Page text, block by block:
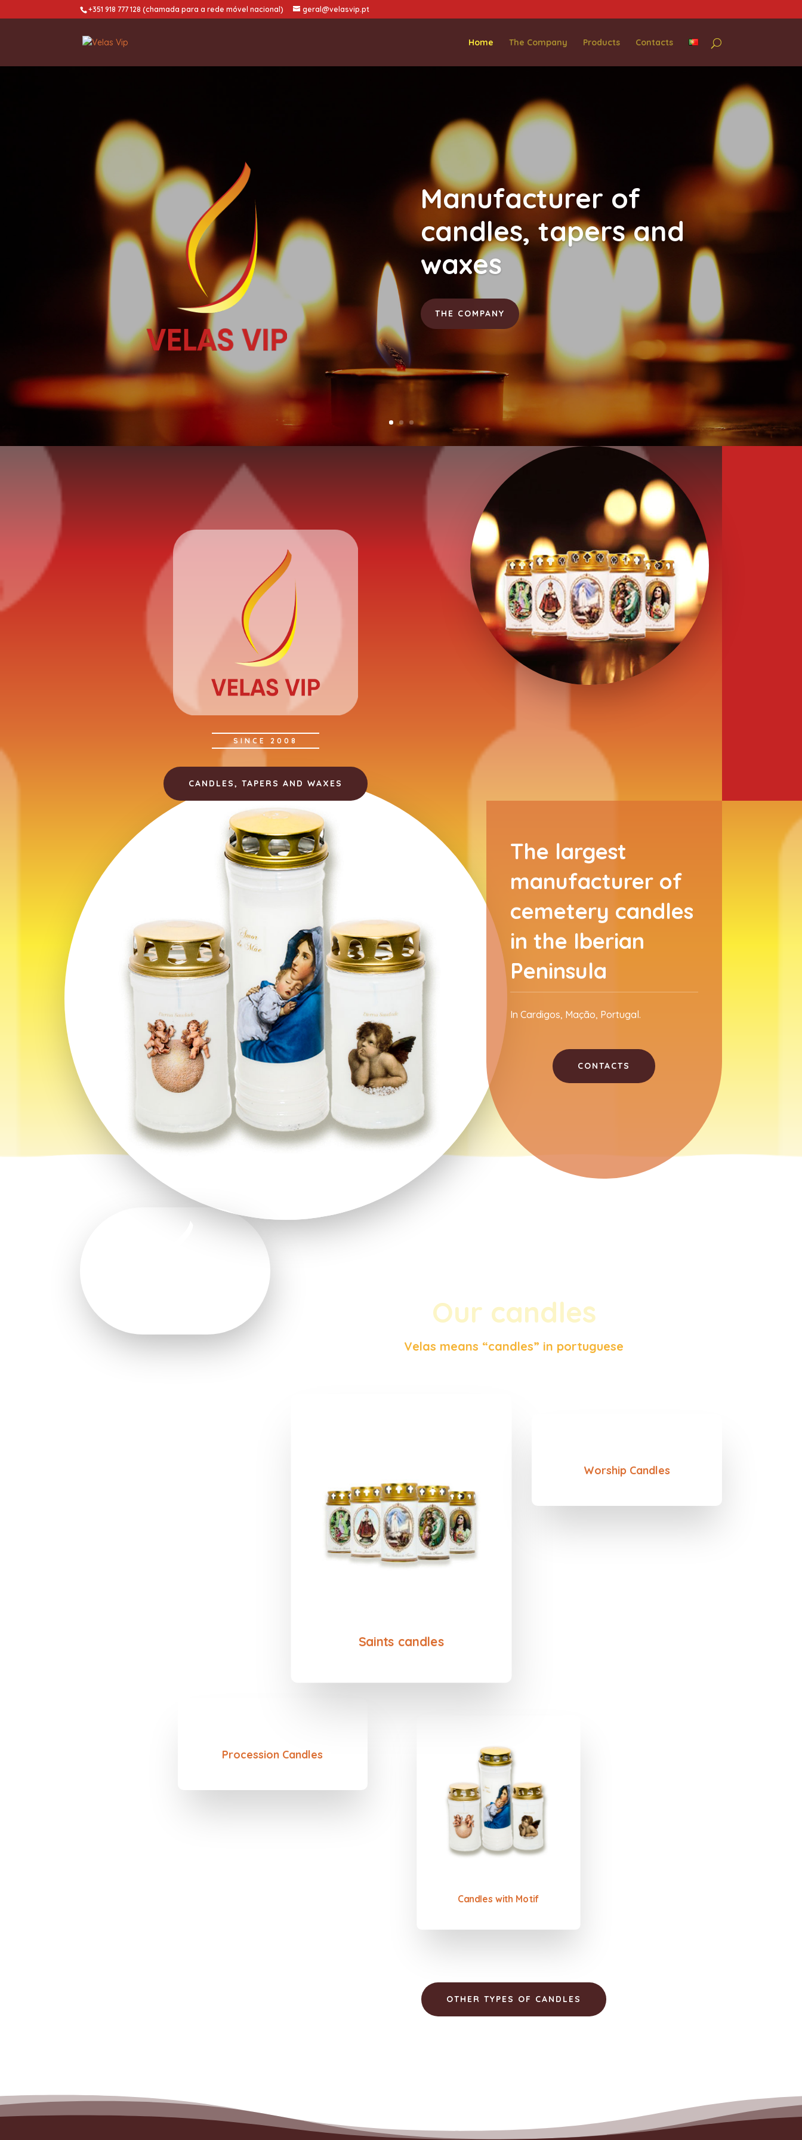
+351 918 777 128 (chamada para a rede móvel nacional) geral@velasvip.pt
Home The Company Products Contacts
Manufacturer of
candles, tapers and
waxes
THE COMPANY
SINCE 2008
CANDLES, TAPERS AND WAXES
The largest
manufacturer of
cemetery candles
in the Iberian
Peninsula
In Cardigos, Mação, Portugal.
CONTACTS
Our candles
Velas means “candles” in portuguese
Saints candles
Worship Candles
Procession Candles
Candles with Motif
OTHER TYPES OF CANDLES